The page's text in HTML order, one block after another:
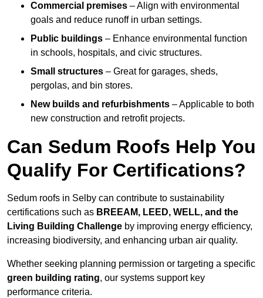
Commercial premises – Align with environmental
goals and reduce runoff in urban settings.
Public buildings – Enhance environmental function
in schools, hospitals, and civic structures.
Small structures – Great for garages, sheds,
pergolas, and bin stores.
New builds and refurbishments – Applicable to both
new construction and retrofit projects.
Can Sedum Roofs Help You
Qualify For Certifications?
Sedum roofs in Selby can contribute to sustainability
certifications such as BREEAM, LEED, WELL, and the
Living Building Challenge by improving energy efficiency,
increasing biodiversity, and enhancing urban air quality.
Whether seeking planning permission or targeting a specific
green building rating, our systems support key
performance criteria.